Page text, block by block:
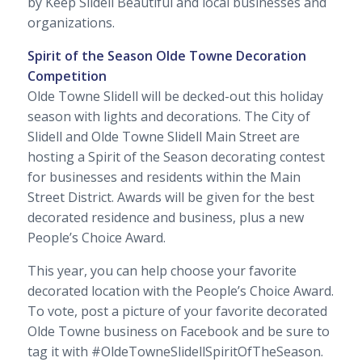
organizations.
Spirit of the Season Olde Towne Decoration
Competition
Olde Towne Slidell will be decked-out this holiday
season with lights and decorations. The City of
Slidell and Olde Towne Slidell Main Street are
hosting a Spirit of the Season decorating contest
for businesses and residents within the Main
Street District. Awards will be given for the best
decorated residence and business, plus a new
People’s Choice Award.
This year, you can help choose your favorite
decorated location with the People’s Choice Award.
To vote, post a picture of your favorite decorated
Olde Towne business on Facebook and be sure to
tag it with #OldeTowneSlidellSpiritOfTheSeason.